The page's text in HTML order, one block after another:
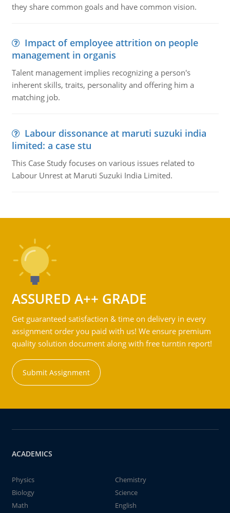
they share common goals and have common vision.
Impact of employee attrition on people
management in organis
Talent management implies recognizing a person's
inherent skills, traits, personality and offering him a
matching job.
Labour dissonance at maruti suzuki india
limited: a case stu
This Case Study focuses on various issues related to
Labour Unrest at Maruti Suzuki India Limited.
ASSURED A++ GRADE
Get guaranteed satisfaction & time on delivery in every
assignment order you paid with us! We ensure premium
quality solution document along with free turntin report!
Submit Assignment
ACADEMICS
Physics
Chemistry
Biology
Science
Math
English